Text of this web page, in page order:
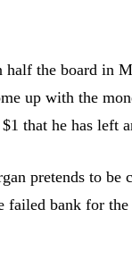
the board in
up with the
that he has left
pretends to
bank for